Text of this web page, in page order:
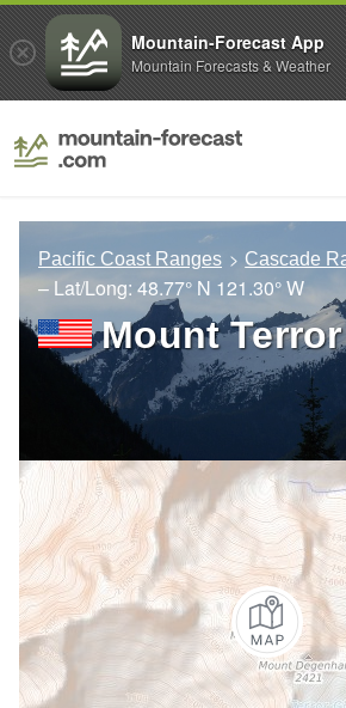
Pacific Coast Ranges Cascade
– Lat/Long: 48.77° N 121.30° W
Mount Terror
Mountain-Forecast App
Mountain Forecasts & Weather